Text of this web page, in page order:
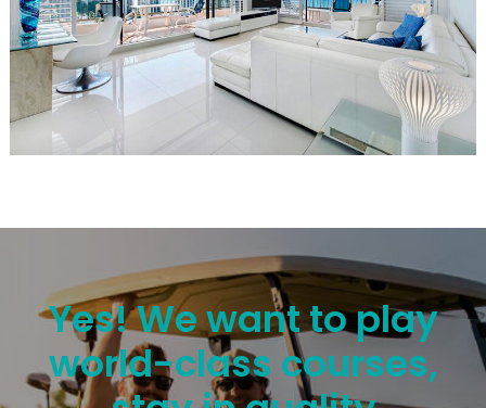
Yes! We want to play
world-class courses,